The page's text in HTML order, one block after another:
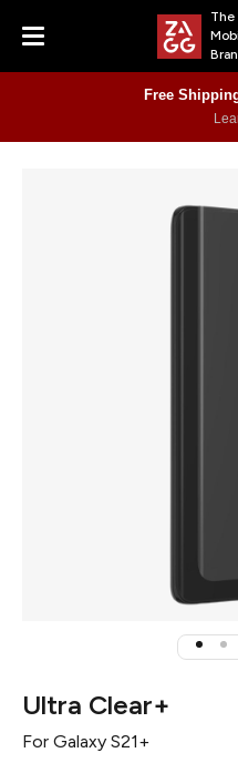
Menu
The
Free
Ultra Clear+
For Galaxy S21+